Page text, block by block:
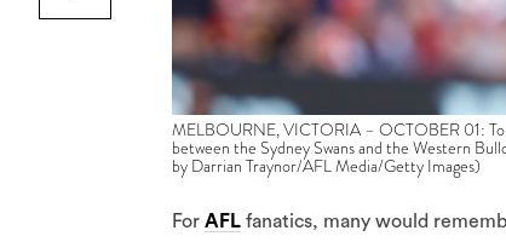
MELBOURNE, VICTORIA – OCTOBER 01:
between the Sydney Swans and the Western
by Darrian Traynor/AFL Media/Getty Images)
For AFL fanatics, many would